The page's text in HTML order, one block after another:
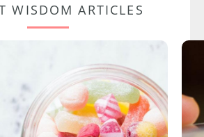
WISDOM ARTICLES